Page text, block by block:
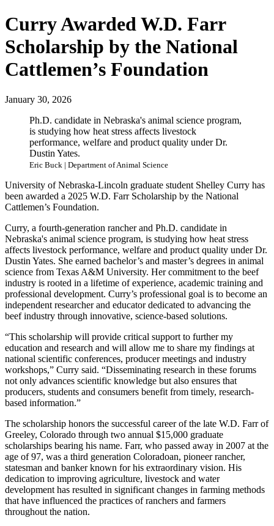
Curry Awarded W.D. Farr
Scholarship by the National
Cattlemen’s Foundation
January 30, 2026
Ph.D. candidate in Nebraska's animal science program,
is studying how heat stress affects livestock
performance, welfare and product quality under Dr.
Dustin Yates.
Eric Buck | Department of Animal Science
University of Nebraska-Lincoln graduate student Shelley Curry has
been awarded a 2025 W.D. Farr Scholarship by the National
Cattlemen’s Foundation.
Curry, a fourth-generation rancher and Ph.D. candidate in
Nebraska's animal science program, is studying how heat stress
affects livestock performance, welfare and product quality under Dr.
Dustin Yates. She earned bachelor’s and master’s degrees in animal
science from Texas A&M University. Her commitment to the beef
industry is rooted in a lifetime of experience, academic training and
professional development. Curry’s professional goal is to become an
independent researcher and educator dedicated to advancing the
beef industry through innovative, science-based solutions.
“This scholarship will provide critical support to further my
education and research and will allow me to share my findings at
national scientific conferences, producer meetings and industry
workshops,” Curry said. “Disseminating research in these forums
not only advances scientific knowledge but also ensures that
producers, students and consumers benefit from timely, research-
based information.”
The scholarship honors the successful career of the late W.D. Farr of
Greeley, Colorado through two annual $15,000 graduate
scholarships bearing his name. Farr, who passed away in 2007 at the
age of 97, was a third generation Coloradoan, pioneer rancher,
statesman and banker known for his extraordinary vision. His
dedication to improving agriculture, livestock and water
development has resulted in significant changes in farming methods
that have influenced the practices of ranchers and farmers
throughout the nation.